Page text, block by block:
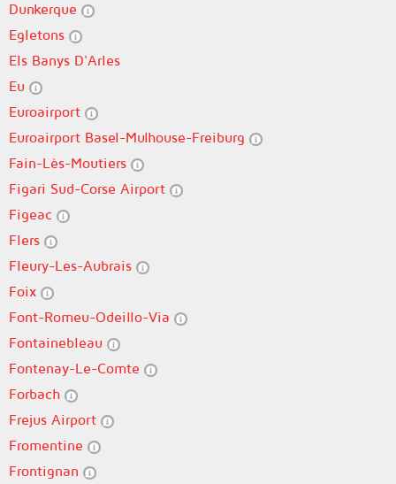
Dunkerque
Egletons
Els Banys D'Arles
Eu
Euroairport
Euroairport Basel-Mulhouse-Freiburg
Fain-Lès-Moutiers
Figari Sud-Corse Airport
Figeac
Flers
Fleury-Les-Aubrais
Foix
Font-Romeu-Odeillo-Via
Fontainebleau
Fontenay-Le-Comte
Forbach
Frejus Airport
Fromentine
Frontignan